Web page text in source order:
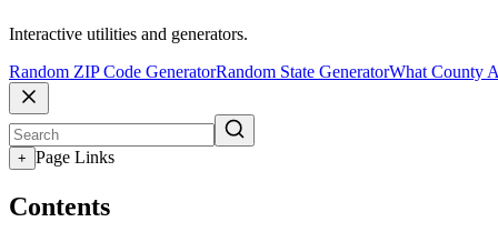
Interactive utilities and generators.
Random ZIP Code GeneratorRandom State GeneratorWhat County
+ Page Links
Contents